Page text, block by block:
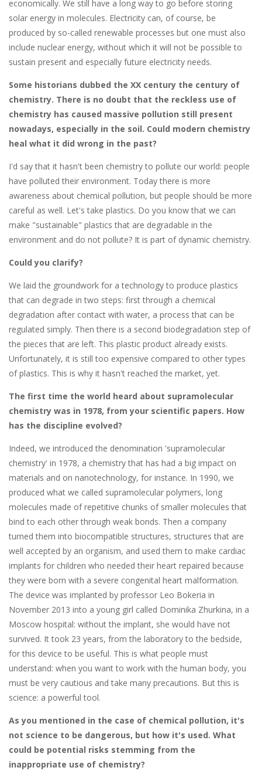
economically. We still have a long way to go before storing
solar energy in molecules. Electricity can, of course, be
produced by so-called renewable processes but one must also
include nuclear energy, without which it will not be possible to
sustain present and especially future electricity needs.
Some historians dubbed the XX century the century of
chemistry. There is no doubt that the reckless use of
chemistry has caused massive pollution still present
nowadays, especially in the soil. Could modern chemistry
heal what it did wrong in the past?
I'd say that it hasn't been chemistry to pollute our world: people
have polluted their environment. Today there is more
awareness about chemical pollution, but people should be more
careful as well. Let's take plastics. Do you know that we can
make "sustainable" plastics that are degradable in the
environment and do not pollute? It is part of dynamic chemistry.
Could you clarify?
We laid the groundwork for a technology to produce plastics
that can degrade in two steps: first through a chemical
degradation after contact with water, a process that can be
regulated simply. Then there is a second biodegradation step of
the pieces that are left. This plastic product already exists.
Unfortunately, it is still too expensive compared to other types
of plastics. This is why it hasn't reached the market, yet.
The first time the world heard about supramolecular
chemistry was in 1978, from your scientific papers. How
has the discipline evolved?
Indeed, we introduced the denomination 'supramolecular
chemistry' in 1978, a chemistry that has had a big impact on
materials and on nanotechnology, for instance. In 1990, we
produced what we called supramolecular polymers, long
molecules made of repetitive chunks of smaller molecules that
bind to each other through weak bonds. Then a company
turned them into biocompatible structures, structures that are
well accepted by an organism, and used them to make cardiac
implants for children who needed their heart repaired because
they were born with a severe congenital heart malformation.
The device was implanted by professor Leo Bokeria in
November 2013 into a young girl called Dominika Zhurkina, in a
Moscow hospital: without the implant, she would have not
survived. It took 23 years, from the laboratory to the bedside,
for this device to be useful. This is what people must
understand: when you want to work with the human body, you
must be very cautious and take many precautions. But this is
science: a powerful tool.
As you mentioned in the case of chemical pollution, it's
not science to be dangerous, but how it's used. What
could be potential risks stemming from the
inappropriate use of chemistry?